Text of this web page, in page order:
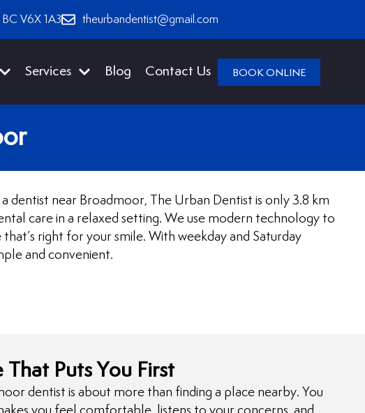
V6X 1A3 theurbandentist@gmail.com
Services Blog Contact Us BOOK ONLINE
dentist near Broadmoor, The Urban Dentist is only 3.8 km
care in a relaxed setting. We use modern technology to
right for your smile. With weekday and Saturday
and convenient.
That Puts You First
dentist is about more than finding a place nearby. You